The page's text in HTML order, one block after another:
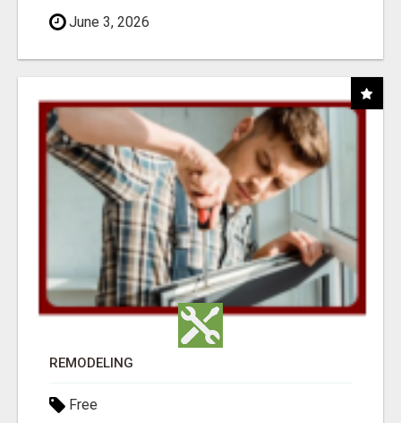
June 3, 2026
REMODELING
Free